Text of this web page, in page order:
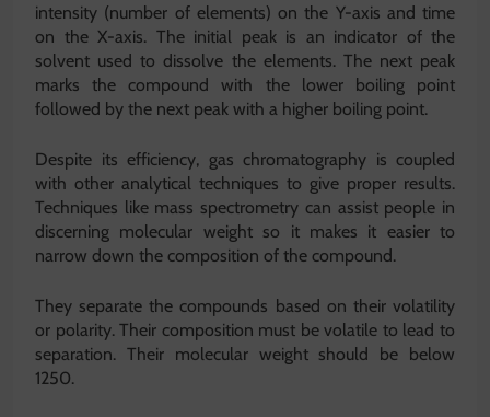
intensity (number of elements) on the Y-axis and time
on the X-axis. The initial peak is an indicator of the
solvent used to dissolve the elements. The next peak
marks the compound with the lower boiling point
followed by the next peak with a higher boiling point.
Despite its efficiency, gas chromatography is coupled
with other analytical techniques to give proper results.
Techniques like mass spectrometry can assist people in
discerning molecular weight so it makes it easier to
narrow down the composition of the compound.
They separate the compounds based on their volatility
or polarity. Their composition must be volatile to lead to
separation. Their molecular weight should be below
1250.